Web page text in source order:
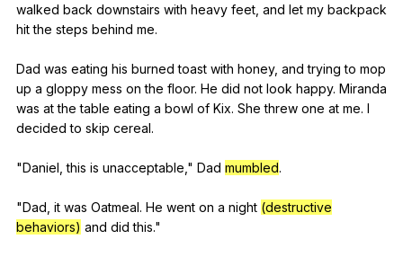
walked back downstairs with heavy feet and let my backpack
hit the steps behind me.
Dad was eating his burned toast with honey, and trying to mop
up a gloppy mess on the floor. He did not look happy. Miranda
was at the table eating a bowl of Kix. She threw one at me. I
decided to skip cereal.
"Daniel ,this is unacceptable ," Dad mumbled.
"Dad it was Oatmeal. He went on a night (destructive
behaviors) and did this."